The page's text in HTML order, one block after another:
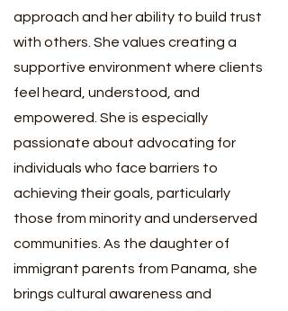
approach and her ability to build trust
with others. She values creating a
supportive environment where clients
feel heard, understood, and
empowered. She is especially
passionate about advocating for
individuals who face barriers to
achieving their goals, particularly
those from minority and underserved
communities. As the daughter of
immigrant parents from Panama, she
brings cultural awareness and